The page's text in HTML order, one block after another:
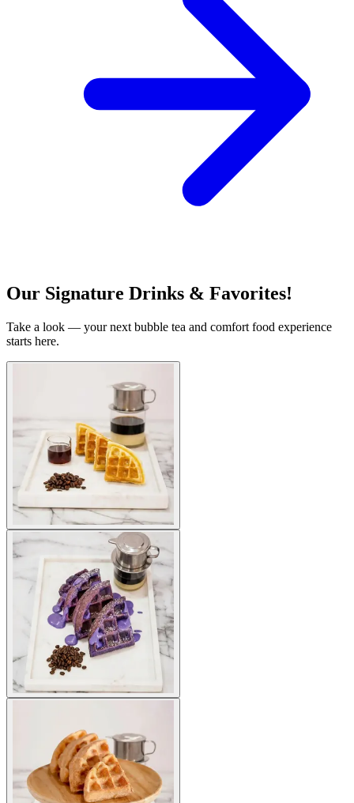
Our Signature Drinks & Favorites!
Take a look — your next bubble tea and comfort food experience
starts here.